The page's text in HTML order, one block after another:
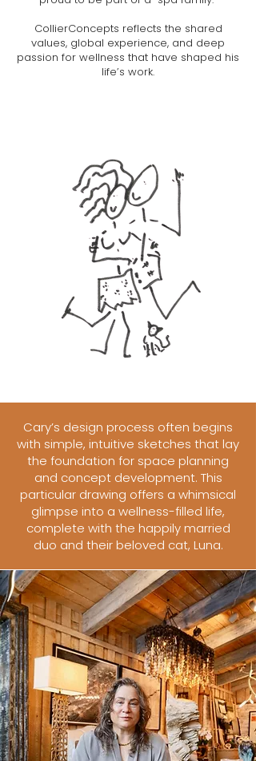
CollierConcepts reflects the shared
values, global experience, and deep
passion for wellness that have shaped his
life’s work.
Cary’s design process often begins
with simple, intuitive sketches that lay
the foundation for space planning
and concept development. This
particular drawing offers a whimsical
glimpse into a wellness-filled life,
complete with the happily married
duo and their beloved cat, Luna.​